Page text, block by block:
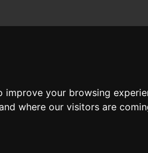
your browsing
where our visitors are